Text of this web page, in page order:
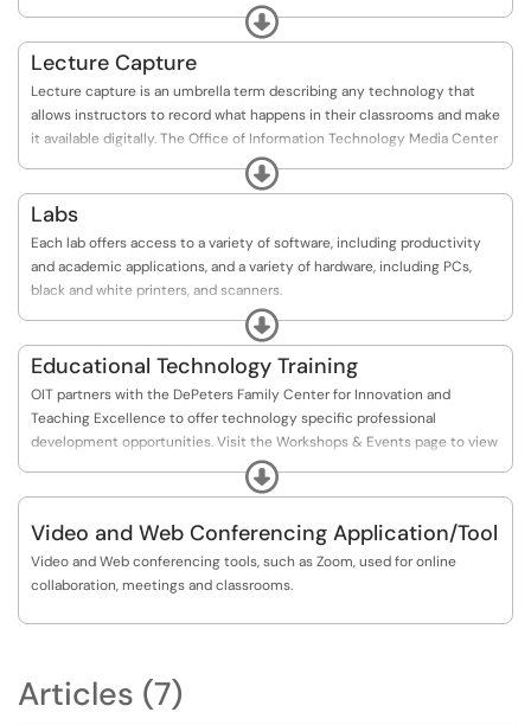
courses. You can see the online Brightspace Overview.
Expand
Lecture Capture
Lecture capture is an umbrella term describing any technology that
allows instructors to record what happens in their classrooms and make
it available digitally. The Office of Information Technology Media Center
maintains and administers Ensemble.
Ensemble can capture, manage, and publish class lectures or content
modules while integrating with existing teaching technologies.
Expand
Labs
Each lab offers access to a variety of software, including productivity
and academic applications, and a variety of hardware, including PCs,
black and white printers, and scanners.
The Kearney Academic Computing Lab is available 24-hours-a-day, 7-
days-a-week via card-swipe access when the University is open. Lab
Assistants are on duty throughout the week to assist users and stock
printers.
Expand
Educational Technology Training
OIT partners with the DePeters Family Center for Innovation and
Teaching Excellence to offer technology specific professional
development opportunities. Visit the Workshops & Events page to view
Expand
Video and Web Conferencing Application/Tool
Video and Web conferencing tools, such as Zoom, used for online
collaboration, meetings and classrooms.
Articles (7)